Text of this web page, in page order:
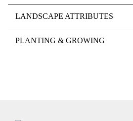
LANDSCAPE ATTRIBUTES
PLANTING & GROWING